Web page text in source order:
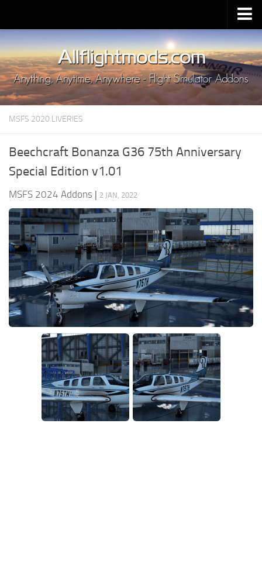
Upload Mod
Installing MSFS 2020 Mods
MSFS 2020 FAQ
Download MSFS 2020
MSFS 2020 System Requirements
MSFS 2020 Release Date
Contacts
MSFS 2020 LIVERIES
Beechcraft Bonanza G36 75th Anniversary
Special Edition v1.01
MSFS 2024 Addons | 2 JAN, 2022